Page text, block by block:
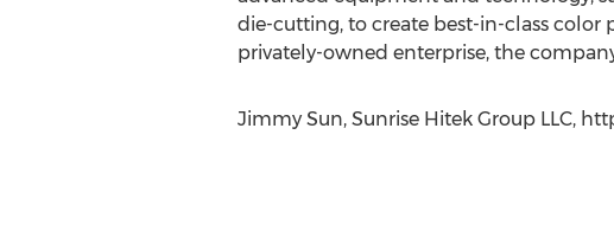
die-cutting, to create best-in-class color
privately-owned enterprise, the
Jimmy Sun, Sunrise Hitek Group LLC,